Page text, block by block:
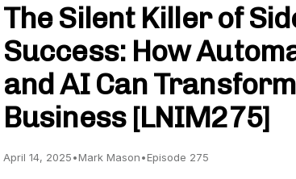
The Silent Killer of
Success: How
and AI Can
Business [LNIM275]
April 14, 2025•Mark Mason•Episode 275